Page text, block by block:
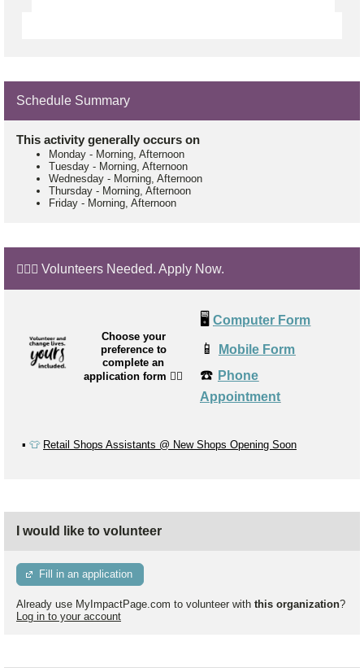
Schedule Summary
This activity generally occurs on
Monday - Morning, Afternoon
Tuesday - Morning, Afternoon
Wednesday - Morning, Afternoon
Thursday - Morning, Afternoon
Friday - Morning, Afternoon
🙋🏼‍♂️ Volunteers Needed. Apply Now.
Choose your
preference to
complete an
application form 👉🏼
🖥️ Computer Form
📱 Mobile Form
☎️ Phone
Appointment
▪️ 👕 Retail Shops Assistants @ New Shops Opening Soon
I would like to volunteer
Fill in an application
Already use MyImpactPage.com to volunteer with this organization?
Log in to your account